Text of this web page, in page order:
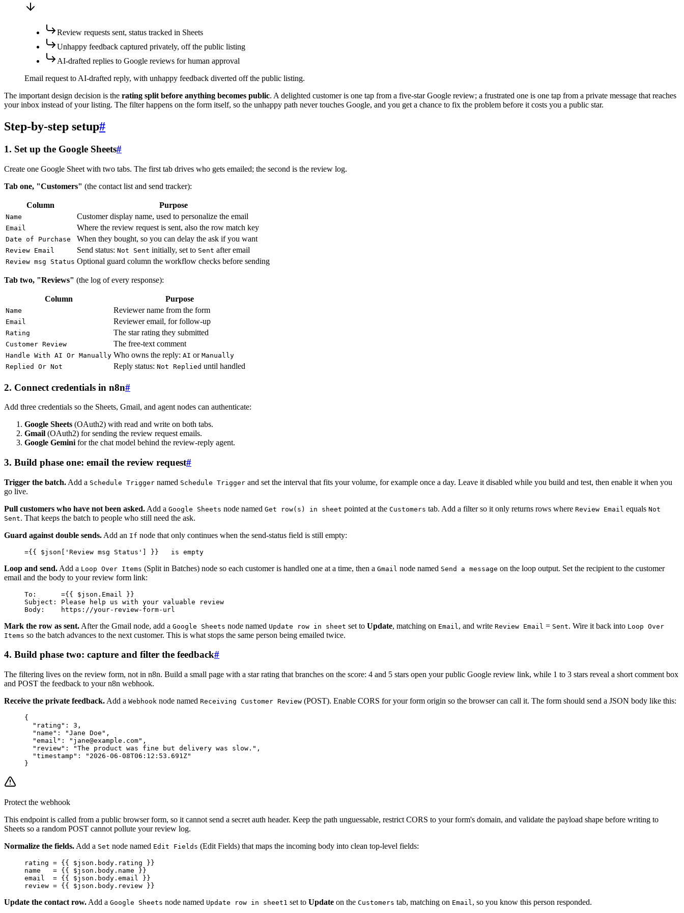
Review requests sent, status tracked in Sheets
Unhappy feedback captured privately, off the public listing
AI-drafted replies to Google reviews for human approval
Email request to AI-drafted reply, with unhappy feedback diverted off the public listing.
The important design decision is the rating split before anything becomes public. A delighted customer is one tap from a five-star Google review; a frustrated one is one tap from a private message that reaches
your inbox instead of your listing. The filter happens on the form itself, so the unhappy path never touches Google, and you get a chance to fix the problem before it costs you a public star.
Step-by-step setup#
1. Set up the Google Sheets#
Create one Google Sheet with two tabs. The first tab drives who gets emailed; the second is the review log.
Tab one, "Customers" (the contact list and send tracker):
Column Purpose
Name Customer display name, used to personalize the email
Email Where the review request is sent, also the row match key
Date of Purchase When they bought, so you can delay the ask if you want
Review Email Send status: Not Sent initially, set to Sent after email
Review msg Status Optional guard column the workflow checks before sending
Tab two, "Reviews" (the log of every response):
Column Purpose
Name Reviewer name from the form
Email Reviewer email, for follow-up
Rating The star rating they submitted
Customer Review The free-text comment
Handle With AI Or Manually Who owns the reply: AI or Manually
Replied Or Not
Reply status: Not Replied until handled
2. Connect credentials in n8n#
Add three credentials so the Sheets, Gmail, and agent nodes can authenticate:
Google Sheets (OAuth2) with read and write on both tabs.
Gmail (OAuth2) for sending the review request emails.
Google Gemini for the chat model behind the review-reply agent.
3. Build phase one: email the review request#
Trigger the batch. Add a Schedule Trigger named Schedule Trigger and set the interval that fits your volume, for example once a day. Leave it disabled while you build and test, then enable it when you
go live.
Pull customers who have not been asked. Add a Google Sheets node named Get row(s) in sheet pointed at the Customers tab. Add a filter so it only returns rows where Review Email equals Not
Sent. That keeps the batch to people who still need the ask.
Guard against double sends. Add an If node that only continues when the send-status field is still empty:
={{ $json['Review msg Status'] }}   is empty
Loop and send. Add a Loop Over Items (Split in Batches) node so each customer is handled one at a time, then a Gmail node named Send a message on the loop output. Set the recipient to the customer
email and the body to your review form link:
To:      ={{ $json.Email }}
Subject: Please help us with your valuable review
Body:    https://your-review-form-url
Mark the row as sent. After the Gmail node, add a Google Sheets node named Update row in sheet set to Update, matching on Email , and write Review Email = Sent. Wire it back into Loop Over
Items so the batch advances to the next customer. This is what stops the same person being emailed twice.
4. Build phase two: capture and filter the feedback#
The filtering lives on the review form, not in n8n. Build a small page with a star rating that branches on the score: 4 and 5 stars open your public Google review link, while 1 to 3 stars reveal a short comment box
and POST the feedback to your n8n webhook.
Receive the private feedback. Add a Webhook node named Receiving Customer Review (POST). Enable CORS for your form origin so the browser can call it. The form should send a JSON body like this:
{
  "rating"
: 3 ,
  "name"
: "Jane Doe" ,
  "email"
: "jane@example.com" ,
  "review"
: "The product was fine but delivery was slow." ,
  "timestamp"
:
"2026-06-08T06:12:53.691Z"
}
Protect the webhook
This endpoint is called from a public browser form, so it cannot send a secret auth header. Keep the path unguessable, restrict CORS to your form's domain, and validate the payload shape before writing to
Sheets so a random POST cannot pollute your review log.
Normalize the fields. Add a Set node named Edit Fields (Edit Fields) that maps the incoming body into clean top-level fields:
rating = {{ $json.body.rating }}
name   = {{ $json.body.name }}
email  = {{ $json.body.email }}
review = {{ $json.body.review }}
Update the contact row. Add a Google Sheets node named Update row in sheet1 set to Update on the Customers tab, matching on Email, so you know this person responded.